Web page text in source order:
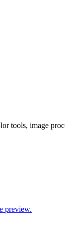
tools, image
preview.